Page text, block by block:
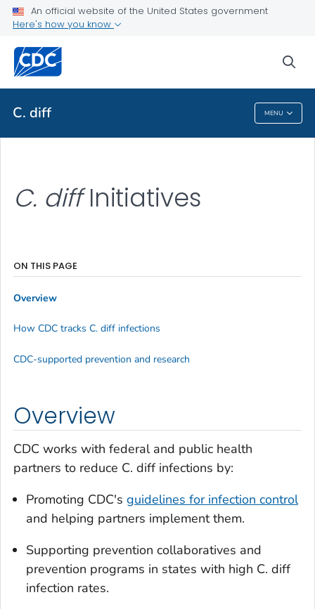
An official website of the United States government
Here's how you know
C. diff MENU
Initiatives
Related Topics
C. Diff
C. diffInitiatives
Overview
CDC works with federal and public health
partners to reduce C. diffinfections by:
Promoting CDC's guidelines for infection control
and helping partners implement them.
Supporting prevention collaboratives and
prevention programs in states with high C. diff
infection rates.
ON THIS PAGE
Overview
How CDC tracks C. diff infections
CDC-supported prevention and research